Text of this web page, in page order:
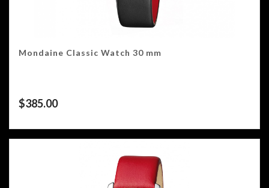
Mondaine Classic Watch 30 mm
$385.00